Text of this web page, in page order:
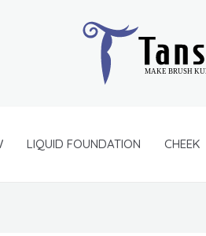
LIQUID FOUNDATION CHEEK